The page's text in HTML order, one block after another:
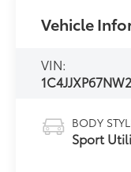
Vehicle
VIN:
BODY
Sport